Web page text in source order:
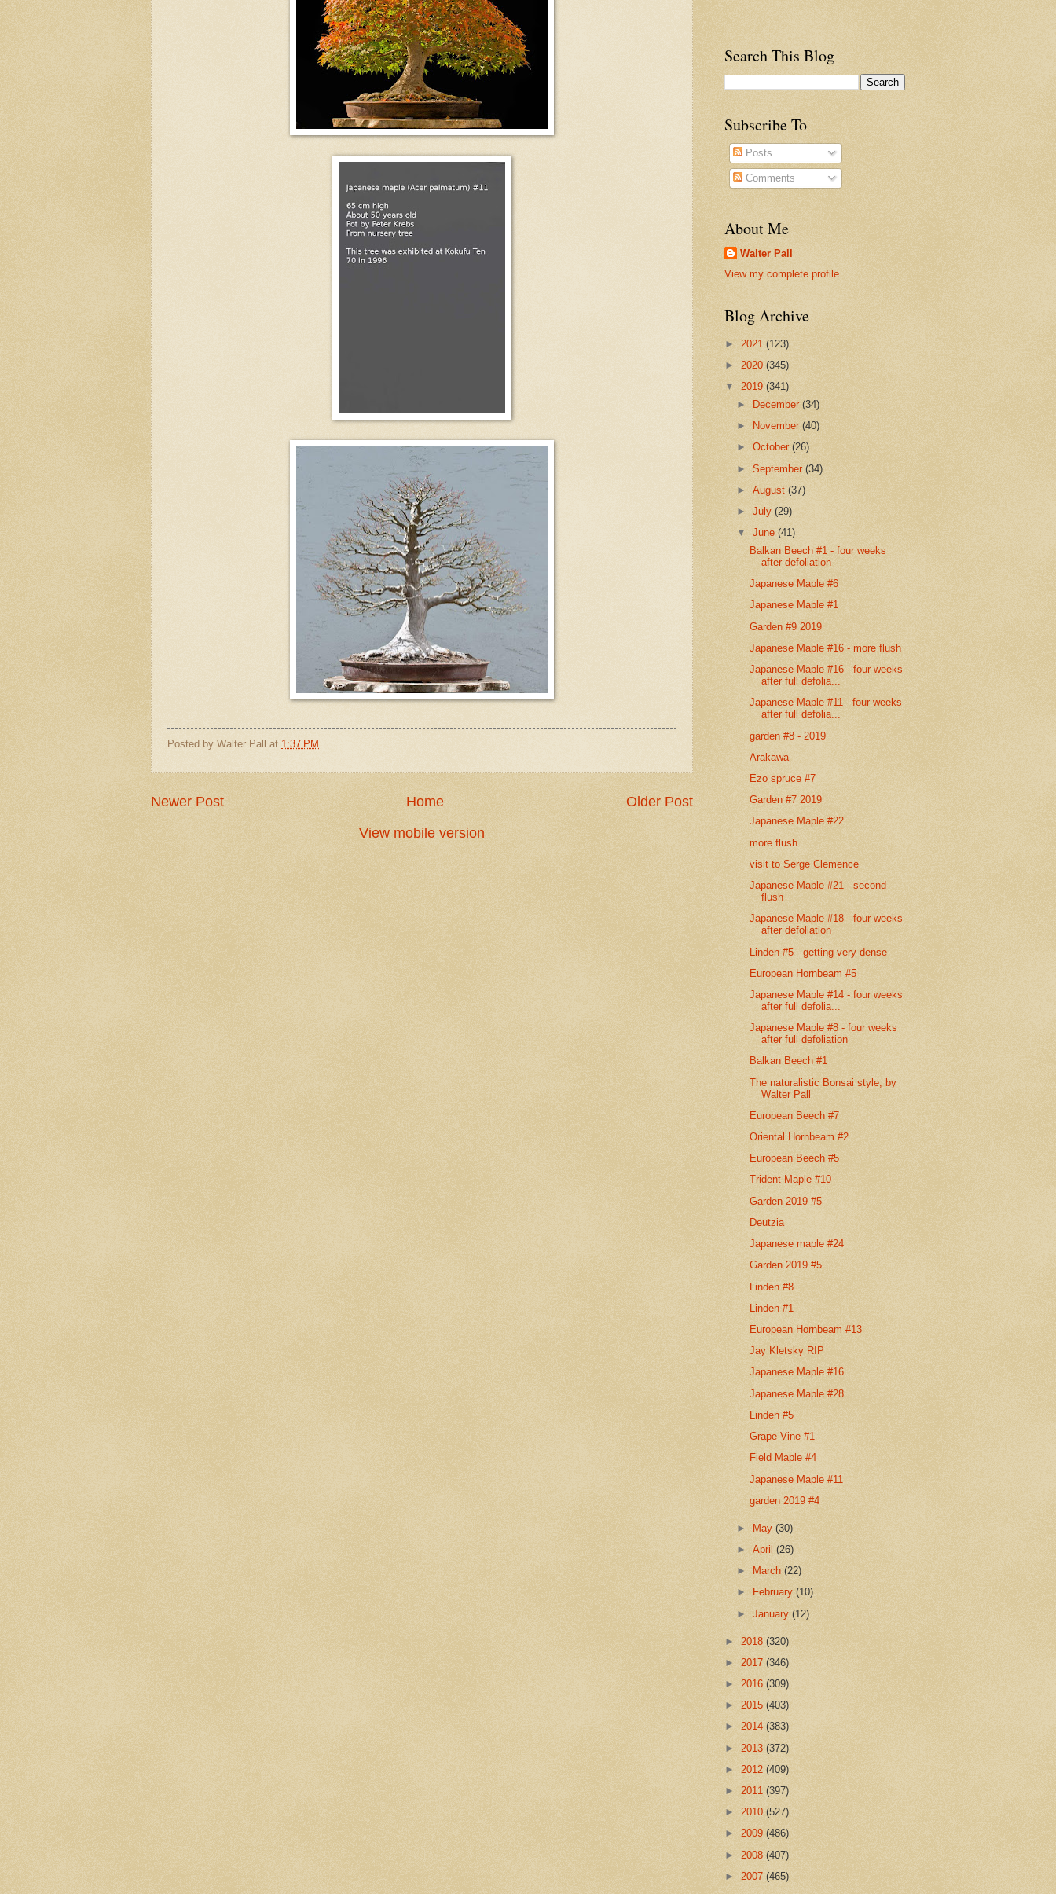
Posted by Walter Pall at 1:37 PM
Newer Post Older Post
Home
View mobile version
Search This Blog
Subscribe To
Posts
Comments
About Me
Walter Pall
View my complete profile
Blog Archive
► 2021 (123)
► 2020 (345)
▼ 2019 (341)
►
December(34)
►
November(40)
►October(26)
►September(34)
►August(37)
►July(29)
▼June(41)
Balkan Beech #1 - four weeks
after defoliation
Japanese Maple #6
Japanese Maple #1
Garden #9 2019
Japanese Maple #16 - more flush
Japanese Maple #16 - four weeks
after full defolia...
Japanese Maple #11 - four weeks
after full defolia...
garden #8 - 2019
Arakawa
Ezo spruce #7
Garden #7 2019
Japanese Maple #22
more flush
visit to Serge Clemence
Japanese Maple #21 - second
flush
Japanese Maple #18 - four weeks
after defoliation
Linden #5 - getting very dense
European Hornbeam #5
Japanese Maple #14 - four weeks
after full defolia...
Japanese Maple #8 - four weeks
after full defoliation
Balkan Beech #1
The naturalistic Bonsai style, by
Walter Pall
European Beech #7
Oriental Hornbeam #2
European Beech #5
Trident Maple #10
Garden 2019 #5
Deutzia
Japanese maple #24
Garden 2019 #5
Linden #8
Linden #1
European Hornbeam #13
Jay Kletsky RIP
Japanese Maple #16
Japanese Maple #28
Linden #5
Grape Vine #1
Field Maple #4
Japanese Maple #11
garden 2019 #4
► May(30)
►April(26)
►
March(22)
►
February(10)
►January(12)
► 2018 (320)
► 2017 (346)
► 2016 (309)
► 2015 (403)
► 2014 (383)
► 2013 (372)
► 2012 (409)
► 2011 (397)
► 2010 (527)
► 2009 (486)
► 2008 (407)
► 2007 (465)